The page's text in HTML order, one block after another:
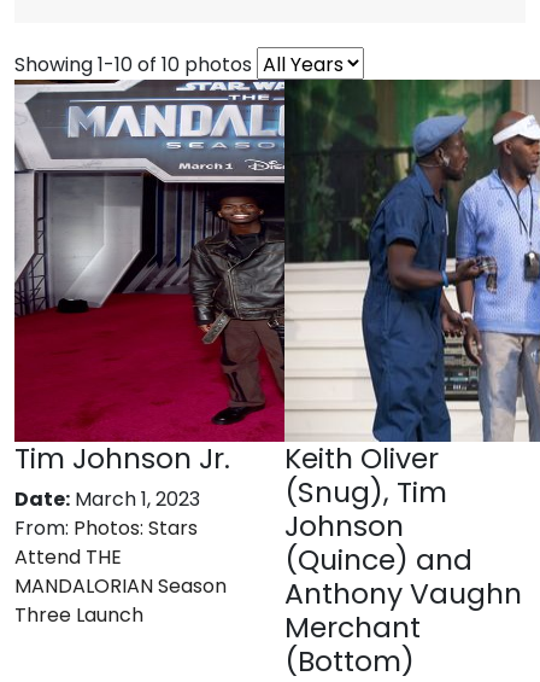
Showing 1-10 of 10 photos
Tim Johnson Jr.
Date: March 1, 2023
From: Photos: Stars
Attend THE
MANDALORIAN Season
Three Launch
Keith Oliver
(Snug), Tim
Johnson
(Quince) and
Anthony Vaughn
Merchant
(Bottom)